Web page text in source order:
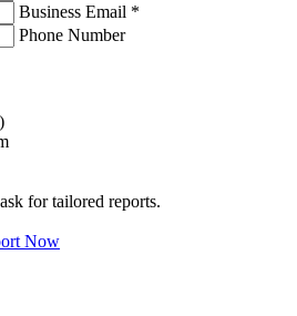
Business Email *
Phone Number
for tailored reports.
Now